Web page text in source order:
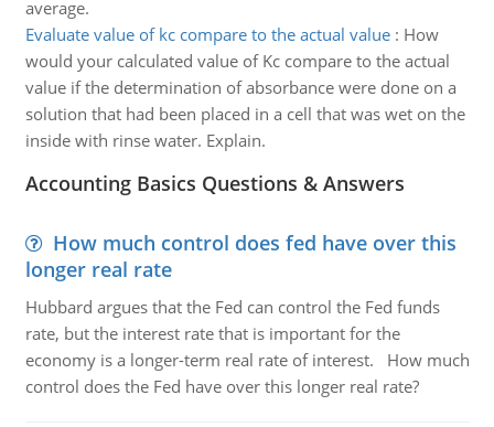
average.
Evaluate value of kc compare to the actual value: How
would your calculated value of Kc compare to the actual
value if the determination of absorbance were done on a
solution that had been placed in a cell that was wet on the
inside with rinse water. Explain.
Accounting Basics Questions & Answers
How much control does fed have over this
longer real rate
Hubbard argues that the Fed can control the Fed funds
rate, but the interest rate that is important for the
economy is a longer-term real rate of interest. How much
control does the Fed have over this longer real rate?